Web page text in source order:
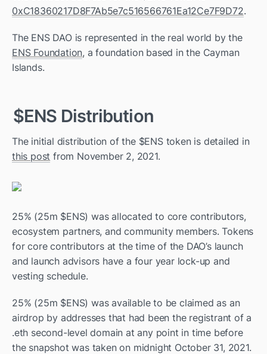
0xC18360217D8F7Ab5e7c516566761Ea12Ce7F9D72.
The ENS DAO is represented in the real world by the
ENS Foundation, a foundation based in the Cayman
Islands.
$ENS Distribution
The initial distribution of the $ENS token is detailed in
this post from November 2, 2021.
25% (25m $ENS) was allocated to core contributors,
ecosystem partners, and community members. Tokens
for core contributors at the time of the DAO’s launch
and launch advisors have a four year lock-up and
vesting schedule.
25% (25m $ENS) was available to be claimed as an
airdrop by addresses that had been the registrant of a
.eth second-level domain at any point in time before
the snapshot was taken on midnight October 31, 2021.